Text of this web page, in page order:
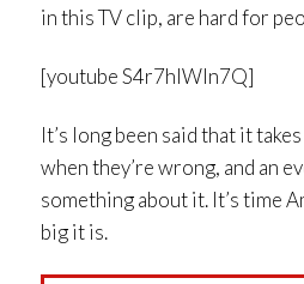
in this TV clip, are hard for
[youtube S4r7hIWln7Q]
It’s long been said that it
when they’re wrong, and an
something about it. It’s time
big it is.